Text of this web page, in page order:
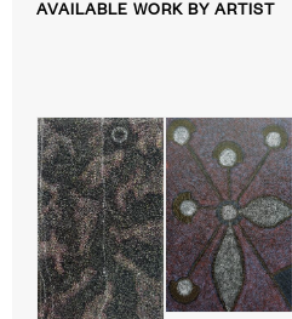
AVAILABLE WORK BY ARTIST